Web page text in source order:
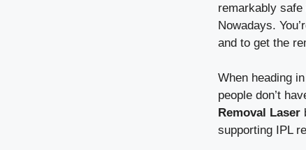
remarkably
Nowadays.
and to get the
When heading
people don’t
Removal Laser
supporting IPL